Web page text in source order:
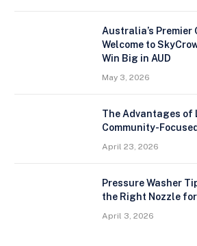
Australia’s Premier
Welcome to
Win Big in AUD
May 3, 2026
The Advantages of
Community-
April 23, 2026
Pressure Washer
the Right Nozzle for
April 3, 2026